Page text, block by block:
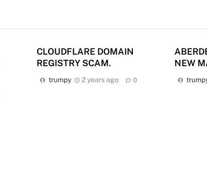
CLOUDFLARE DOMAIN
REGISTRY SCAM.
trumpy 2 years ago 0
NEW